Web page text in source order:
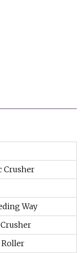
Crusher
Way